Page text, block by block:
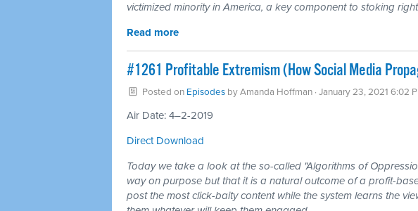
victimized minority in America, a key component to stoking
Read more
#1261 Profitable Extremism (How Social Media
Posted on EpisodesbyAmanda Hoffman· January 23, 2021 6:02
Air Date: 4–2-2019
Direct Download
Today we take a look at the so-called "Algorithms of
way on purpose but that it is a natural outcome of a profit-
post the most click-baity content while the system learns the